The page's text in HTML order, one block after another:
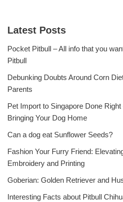
Latest Posts
Pocket Pitbull – All info that you
Pitbull
Debunking Doubts Around Corn
Parents
Pet Import to Singapore Done
Bringing Your Dog Home
Can a dog eat Sunflower Seeds?
Fashion Your Furry Friend:
Embroidery and Printing
Goberian: Golden Retriever and
Interesting Facts about Pitbull